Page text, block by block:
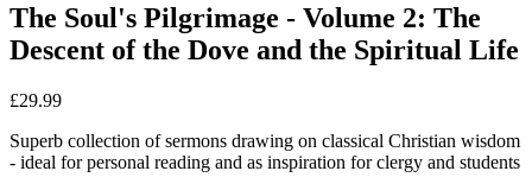
The Soul's Pilgrimage - Volume 2: The
Descent of the Dove and the Spiritual Life
£29.99
Superb collection of sermons drawing on classical Christian wisdom
- ideal for personal reading and as inspiration for clergy and students